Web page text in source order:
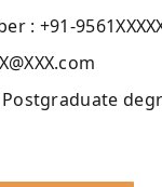
: +91-